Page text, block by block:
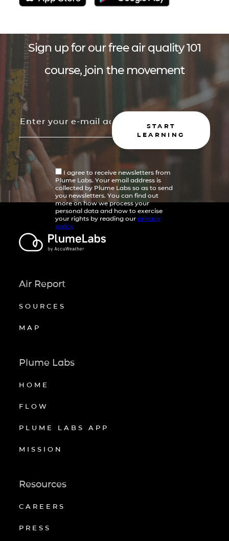
Sign up for our free air quality 101
course, join the movement
START
LEARNING
I agree to receive newsletters from
Plume Labs. Your email address is
collected by Plume Labs so as to send
you newsletters. You can find out
more on how we process your
personal data and how to exercise
your rights by reading our privacy
policy
Air Report
SOURCES
MAP
Plume Labs
HOME
FLOW
PLUME LABS APP
MISSION
Resources
CAREERS
PRESS